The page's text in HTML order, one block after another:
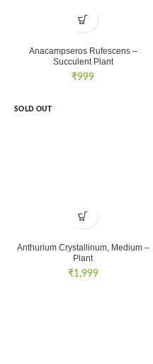
Anacampseros Rufescens –
Succulent Plant
₹999
SOLD OUT
Anthurium Crystallinum, Medium –
Plant
₹1,999